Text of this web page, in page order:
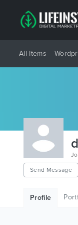
All Items
Send Message
Profile